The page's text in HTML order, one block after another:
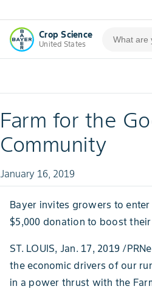
Crop Science
United States
Farm for the
Community
January 16, 2019
Bayer invites growers to
$5,000 donation to boost their
ST. LOUIS, Jan. 17, 2019 /
the economic drivers of our
in a power thrust with the